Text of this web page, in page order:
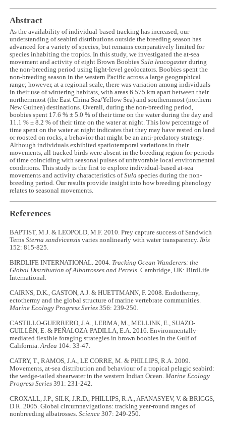
Abstract
As the availability of individual-based tracking has increased, our
understanding of seabird distributions outside the breeding season has
advanced for a variety of species, but remains comparatively limited for
species inhabiting the tropics. In this study, we investigated the at-sea
movement and activity of eight Brown BoobiesSula leucogaster during
the non-breeding period using light-level geolocators. Boobies spent the
non-breeding season in the western Pacific across a large geographical
range; however, at a regional scale, there was variation among individuals
in their use of wintering habitats, with areas 6 575 km apart between their
northernmost (the East China Sea/Yellow Sea) and southernmost (northern
New Guinea) destinations. Overall, during the non-breeding period,
boobies spent 17.6 % ± 5.0 % of their time on the water during the day and
11.1 % ± 8.2 % of their time on the water at night. This low percentage of
time spent on the water at night indicates that they may have rested on land
or roosted on rocks, a behavior that might be an anti-predatory strategy.
Although individuals exhibited spatiotemporal variations in their
movements, all tracked birds were absent in the breeding region for periods
of time coinciding with seasonal pulses of unfavorable local environmental
conditions. This study is the first to explore individual-based at-sea
movements and activity characteristics ofSula species during the non-
breeding period. Our results provide insight into how breeding phenology
relates to seasonal movements.
References
BAPTIST, M.J. & LEOPOLD, M.F. 2010. Prey capture success of Sandwich
TernsSterna sandvicensisvaries nonlinearly with water transparency.Ibis
152: 815-825.
BIRDLIFE INTERNATIONAL. 2004. Tracking Ocean Wanderers: the
Global Distribution of Albatrosses and Petrels. Cambridge, UK: BirdLife
International.
CAIRNS, D.K., GASTON, A.J. & HUETTMANN, F. 2008. Endothermy,
ectothermy and the global structure of marine vertebrate communities.
Marine Ecology Progress Series 356: 239-250.
CASTILLO-GUERRERO, J.A., LERMA, M., MELLINK, E., SUAZO-
GUILLÉN, E. & PEÑALOZA-PADILLA, E.A. 2016. Environmentally-
mediated flexible foraging strategies in brown boobies in the Gulf of
California.Ardea 104: 33-47.
CATRY, T., RAMOS, J.A., LE CORRE, M. & PHILLIPS, R.A. 2009.
Movements, at-sea distribution and behaviour of a tropical pelagic seabird:
the wedge-tailed shearwater in the western Indian Ocean.Marine Ecology
Progress Series 391: 231-242.
CROXALL, J.P., SILK, J.R.D., PHILLIPS, R.A., AFANASYEV, V. & BRIGGS,
D.R. 2005. Global circumnavigations: tracking year-round ranges of
nonbreeding albatrosses.Science 307: 249-250.